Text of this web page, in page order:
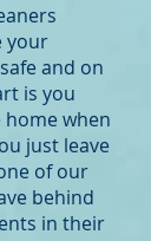
your
and on
is you
when
just leave
of our
behind
in their